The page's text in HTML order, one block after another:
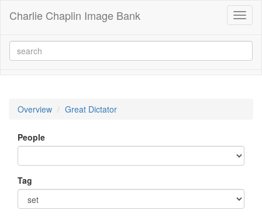
Charlie Chaplin Image Bank
Overview Great Dictator
People
Tag